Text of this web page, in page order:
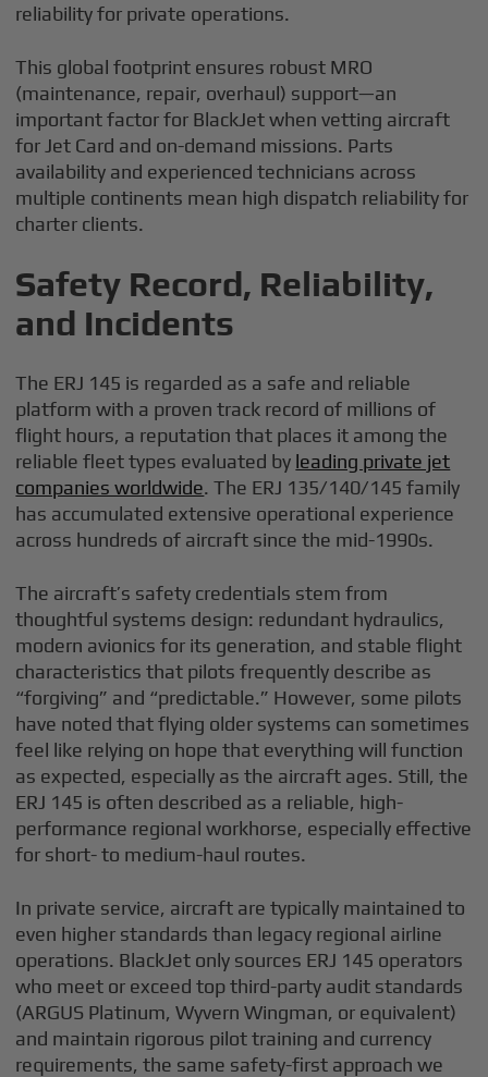
reliability for private operations.
This global footprint ensures robust MRO
(maintenance, repair, overhaul) support—an
important factor for BlackJet when vetting aircraft
for Jet Card and on-demand missions. Parts
availability and experienced technicians across
multiple continents mean high dispatch reliability for
charter clients.
Safety Record, Reliability,
and Incidents
The ERJ 145 is regarded as a safe and reliable
platform with a proven track record of millions of
flight hours, a reputation that places it among the
reliable fleet types evaluated by leading private jet
companies worldwide. The ERJ 135/140/145 family
has accumulated extensive operational experience
across hundreds of aircraft since the mid-1990s.
The aircraft’s safety credentials stem from
thoughtful systems design: redundant hydraulics,
modern avionics for its generation, and stable flight
characteristics that pilots frequently describe as
“forgiving” and “predictable.” However, some pilots
have noted that flying older systems can sometimes
feel like relying on hope that everything will function
as expected, especially as the aircraft ages. Still, the
ERJ 145 is often described as a reliable, high-
performance regional workhorse, especially effective
for short- to medium-haul routes.
In private service, aircraft are typically maintained to
even higher standards than legacy regional airline
operations. BlackJet only sources ERJ 145 operators
who meet or exceed top third-party audit standards
(ARGUS Platinum, Wyvern Wingman, or equivalent)
and maintain rigorous pilot training and currency
requirements, the same safety-first approach we